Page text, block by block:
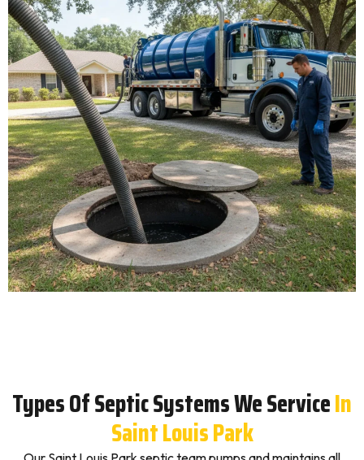
Types Of Septic Systems We ServiceIn
Saint Louis Park